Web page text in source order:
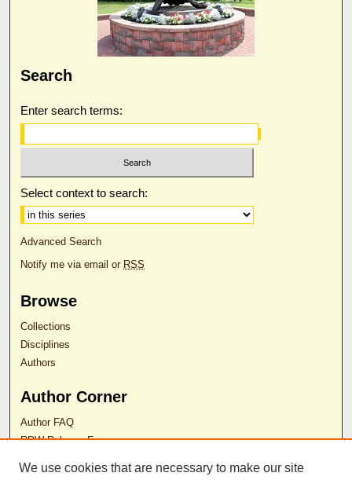
Search
Enter search terms:
Select context to search:
Advanced Search
Notify me via email or RSS
Browse
Collections
Disciplines
Authors
Author Corner
Author FAQ
RDW Release Form
We use cookies that are necessary to make our site